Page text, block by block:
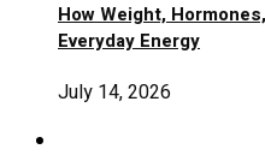
How Weight,
Everyday Energy
July 14, 2026